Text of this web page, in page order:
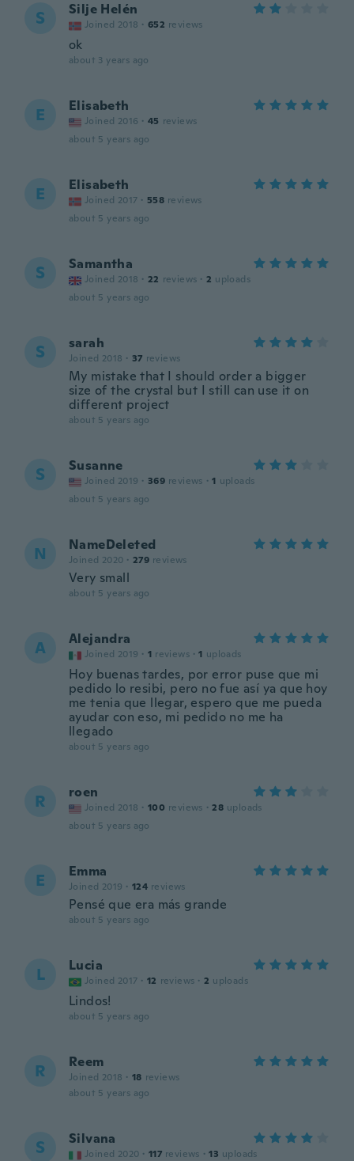
S Silje Helén
Joined 2018 · 652 reviews
ok
about 3 years ago
E Elisabeth
Joined 2016 · 45 reviews
about 5 years ago
E Elisabeth
Joined 2017 · 558 reviews
about 5 years ago
S Samantha
Joined 2018 · 22 reviews · 2 uploads
about 5 years ago
S sarah
Joined 2018 · 37 reviews
My mistake that I should order a bigger
size of the crystal but I still can use it on
different project
about 5 years ago
S Susanne
Joined 2019 · 369 reviews · 1 uploads
about 5 years ago
N NameDeleted
Joined 2020 · 279 reviews
Very small
about 5 years ago
A Alejandra
Joined 2019 · 1 reviews · 1 uploads
Hoy buenas tardes, por error puse que mi
pedido lo resibi, pero no fue así ya que hoy
me tenia que llegar, espero que me pueda
ayudar con eso, mi pedido no me ha
llegado
about 5 years ago
R roen
Joined 2018 · 100 reviews · 28 uploads
about 5 years ago
E Emma
Joined 2019 · 124 reviews
Pensé que era más grande
about 5 years ago
L Lucia
Joined 2017 · 12 reviews · 2 uploads
Lindos!
about 5 years ago
R Reem
Joined 2018 · 18 reviews
about 5 years ago
S Silvana
Joined 2020 · 117 reviews · 13 uploads